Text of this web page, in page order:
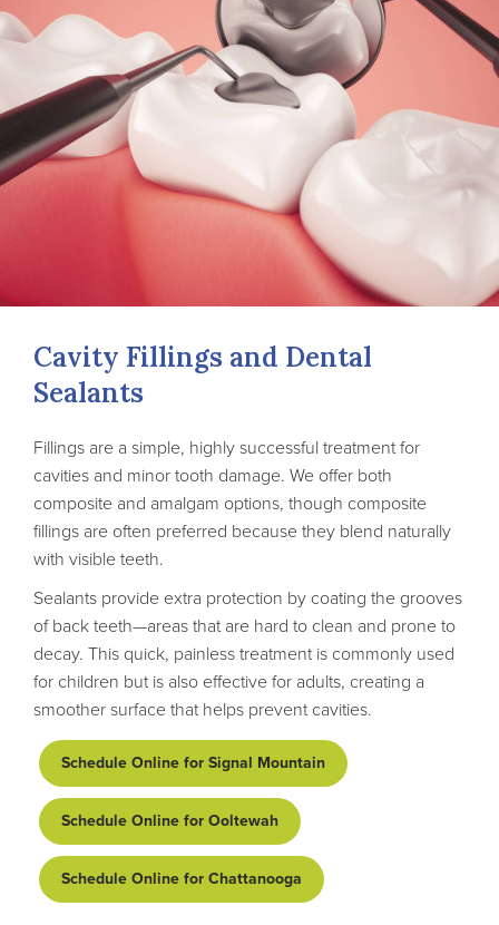
Cavity Fillings and Dental
Sealants
Fillings are a simple, highly successful treatment for
cavities and minor tooth damage. We offer both
composite and amalgam options, though composite
fillings are often preferred because they blend naturally
with visible teeth.
Sealants provide extra protection by coating the grooves
of back teeth—areas that are hard to clean and prone to
decay. This quick, painless treatment is commonly used
for children but is also effective for adults, creating a
smoother surface that helps prevent cavities.
Schedule Online for Signal Mountain
Schedule Online for Ooltewah
Schedule Online for Chattanooga